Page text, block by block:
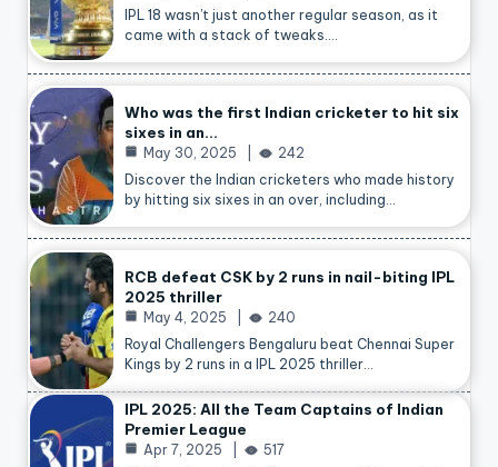
IPL 18 wasn’t just another regular season, as it
came with a stack of tweaks.…
Who was the first Indian cricketer to hit six
sixes in an…
May 30, 2025
242
Discover the Indian cricketers who made history
by hitting six sixes in an over, including…
RCB defeat CSK by 2 runs in nail-biting IPL
2025 thriller
May 4, 2025
240
Royal Challengers Bengaluru beat Chennai Super
Kings by 2 runs in a IPL 2025 thriller…
IPL 2025: All the Team Captains of Indian
Premier League
Apr 7, 2025
517